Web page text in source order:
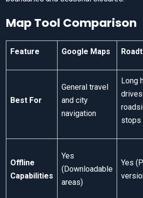
Map Tool Comparison
Feature Google Maps
Best For
General travel
and city
navigation
Long
drives
stops
Offline
Capabilities
Yes
(Downloadable
areas)
Yes